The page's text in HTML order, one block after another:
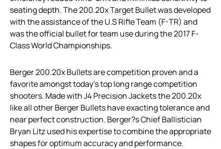
seating depth. The 200.20x Target Bullet was developed
with the assistance of the U.S Rifle Team (F-TR) and
was the official bullet for team use during the 2017 F-
Class World Championships.
Berger 200.20x Bullets are competition proven and a
favorite amongst today’s top long range competition
shooters. Made with J4 Precision Jackets the 200.20x
like all other Berger Bullets have exacting tolerance and
near perfect construction. Berger?s Chief Ballistician
Bryan Litz used his expertise to combine the appropriate
shapes for optimum accuracy and performance.